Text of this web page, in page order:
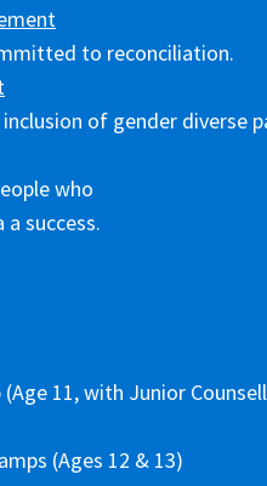
to reconciliation.
of gender diverse
who
a success.
11, with Junior
(Ages 12 & 13)